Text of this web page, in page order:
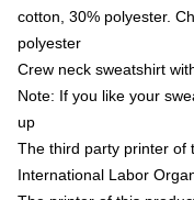
cotton, 30% polyester.
polyester
Crew neck sweatshirt
Note: If you like your
up
The third party printer of
International Labor